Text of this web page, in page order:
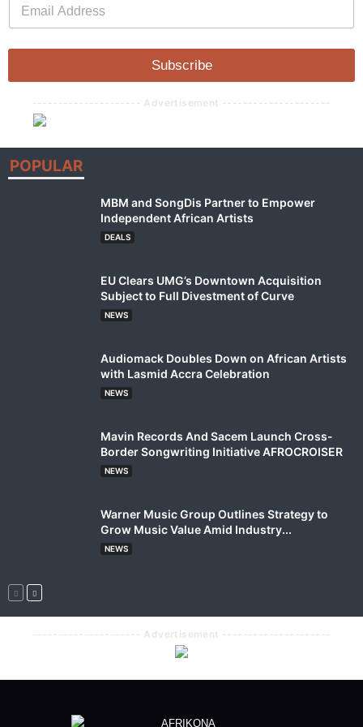
l
a
i
*
Subscribe
--------------------- Advertisement ---------------------
POPULAR
MBM and SongDis Partner to Empower
Independent African Artists
DEALS
EU Clears UMG’s Downtown Acquisition
Subject to Full Divestment of Curve
NEWS
Audiomack Doubles Down on African Artists
with Lasmid Accra Celebration
NEWS
Mavin Records And Sacem Launch Cross-
Border Songwriting Initiative AFROCROISER
NEWS
Warner Music Group Outlines Strategy to
Grow Music Value Amid Industry...
NEWS
--------------------- Advertisement ---------------------